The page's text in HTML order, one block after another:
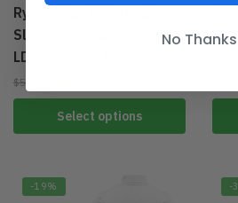
Ryder Cup AOP Long
Sleeve Polo Shirt
LDLO03102521
$59.95
Select options
-19% -
No Thanks